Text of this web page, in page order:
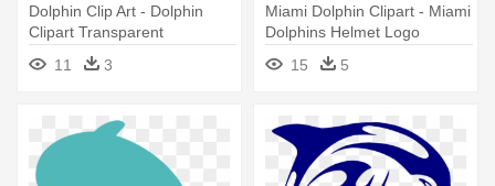
Dolphin Clip Art - Dolphin
Clipart Transparent
Background
11 3
Miami Dolphin Clipart - Miami
Dolphins Helmet Logo
15
5